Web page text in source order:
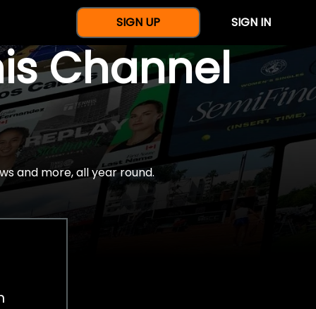
SIGN UP SIGN IN
Channel
and more, all year round.